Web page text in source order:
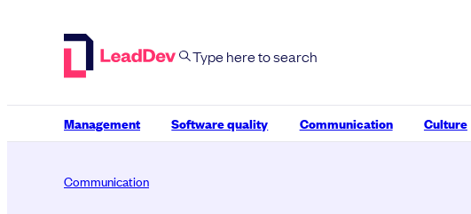
Management Software quality Communication Culture
Communication